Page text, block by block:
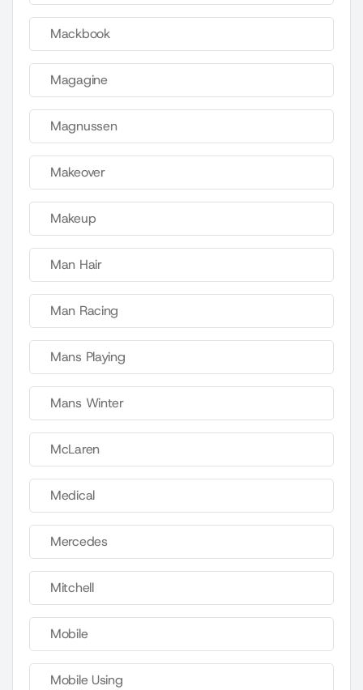
Mackbook
Magagine
Magnussen
Makeover
Makeup
Man Hair
Man Racing
Mans Playing
Mans Winter
McLaren
Medical
Mercedes
Mitchell
Mobile
Mobile Using